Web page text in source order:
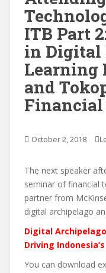
ITB Part
in Digital
Learning
and
Financial
October 2, 2018
The next speaker
seminar of financial
partner from
digital archipelago
Digital
Driving
You can download